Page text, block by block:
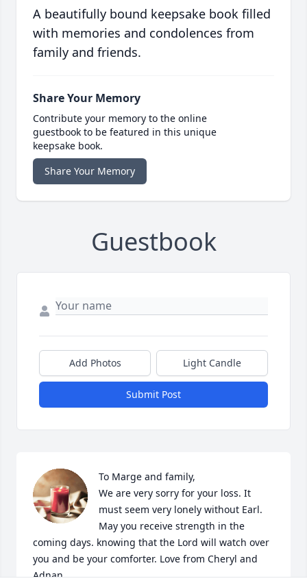
A beautifully bound keepsake book filled
with memories and condolences from
family and friends.
Share Your Memory
Contribute your memory to the online
guestbook to be featured in this unique
keepsake book.
Share Your Memory
Guestbook
Add Photos Light Candle
Submit Post
To Marge and family,
We are very sorry for your loss. It
must seem very lonely without Earl.
May you receive strength in the
coming days. knowing that the Lord will watch over
you and be your comforter. Love from Cheryl and
Adnan.